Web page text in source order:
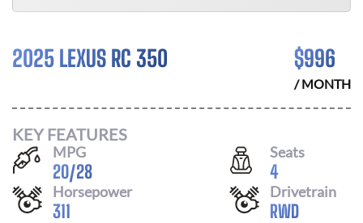
2025 LEXUS RC 350 $996
/ MONTH
KEY FEATURES
MPG
20/28
Seats
4
Horsepower
311
Drivetrain
RWD